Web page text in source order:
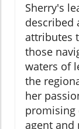
Sherry's
described
attributes
those
waters of
the
her
promising
agent and